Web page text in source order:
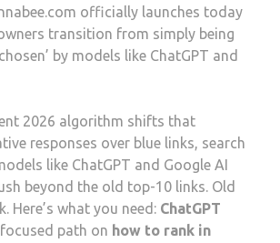
officially launches today
transition from simply being
by models like ChatGPT and
2026 algorithm shifts that
responses over blue links, search
like ChatGPT and Google AI
beyond the old top-10 links. Old
Here’s what you need: ChatGPT
path on how to rank in